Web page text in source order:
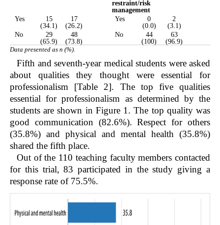
restraint/risk
management
Yes
15
(34.1)
17
(26.2)
Yes
0
(0.0)
2
(3.1)
No
29
(65.9)
48
(73.8)
No
44
(100)
63
(96.9)
Data presented as n (%).
Fifth and seventh-year medical students were asked
about qualities they thought were essential for
professionalism [Table 2]. The top five qualities
essential for professionalism as determined by the
students are shown in Figure 1 . The top quality was
good communication (82.6%). Respect for others
(35.8%) and physical and mental health (35.8%)
shared the fifth place.
Out of the 110 teaching faculty members contacted
for this trial, 83 participated in the study giving a
response rate of 75.5%.